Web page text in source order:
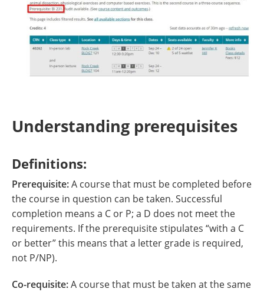
Understanding prerequisites
Definitions:
Prerequisite:A course that must be completed before
the course in question can be taken. Successful
completion means a C or P; a D does not meet the
requirements. If the prerequisite stipulates “with a C
or better” this means that a letter grade is required,
not P/NP).
Co-requisite:A course that must be taken at the same